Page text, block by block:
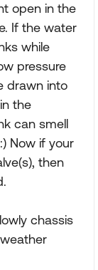
open in the
If the water
while
pressure
drawn into
the
can smell
Now if your
then
chassis